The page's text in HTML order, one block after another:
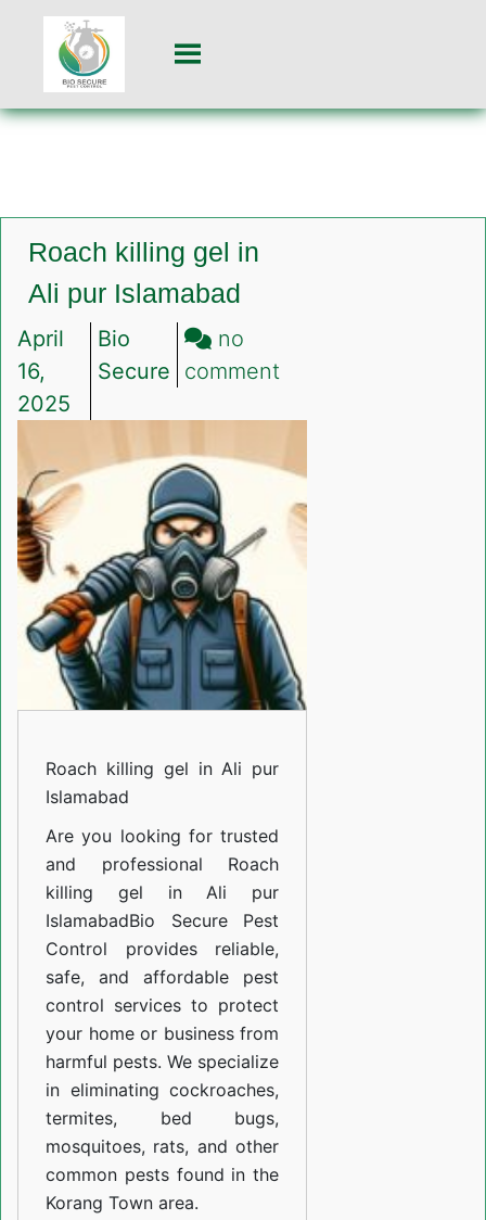
Roach killing gel in
Ali pur Islamabad
April
16,
2025
Bio
Secure
no
comment
gel
in
Ali
pur
Roach killing gel in Ali pur
Islamabad
Are you looking for trusted
and professional Roach
killing gel in Ali pur
IslamabadBio Secure Pest
Control provides reliable,
safe, and affordable pest
control services to protect
your home or business from
harmful pests. We specialize
in eliminating cockroaches,
termites, bed bugs,
mosquitoes, rats, and other
common pests found in the
Korang Town area.